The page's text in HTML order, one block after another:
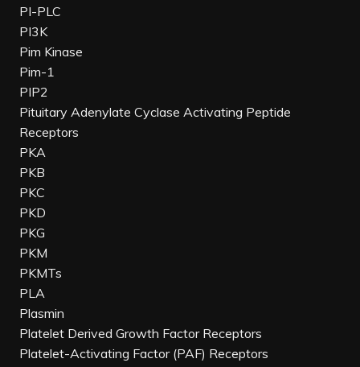
PI-PLC
PI3K
Pim Kinase
Pim-1
PIP2
Pituitary Adenylate Cyclase Activating Peptide
Receptors
PKA
PKB
PKC
PKD
PKG
PKM
PKMTs
PLA
Plasmin
Platelet Derived Growth Factor Receptors
Platelet-Activating Factor (PAF) Receptors